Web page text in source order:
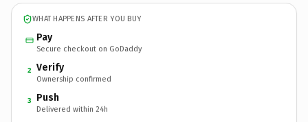
WHAT HAPPENS AFTER YOU BUY
Pay
Secure checkout on GoDaddy
2 Verify
Ownership confirmed
3 Push
Delivered within 24h